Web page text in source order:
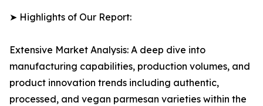
➤ Highlights of Our Report:
Extensive Market Analysis: A deep dive into
manufacturing capabilities, production volumes, and
product innovation trends including authentic,
processed, and vegan parmesan varieties within the